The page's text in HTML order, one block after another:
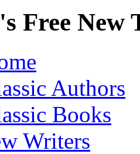
Free
Authors
Books
Writers